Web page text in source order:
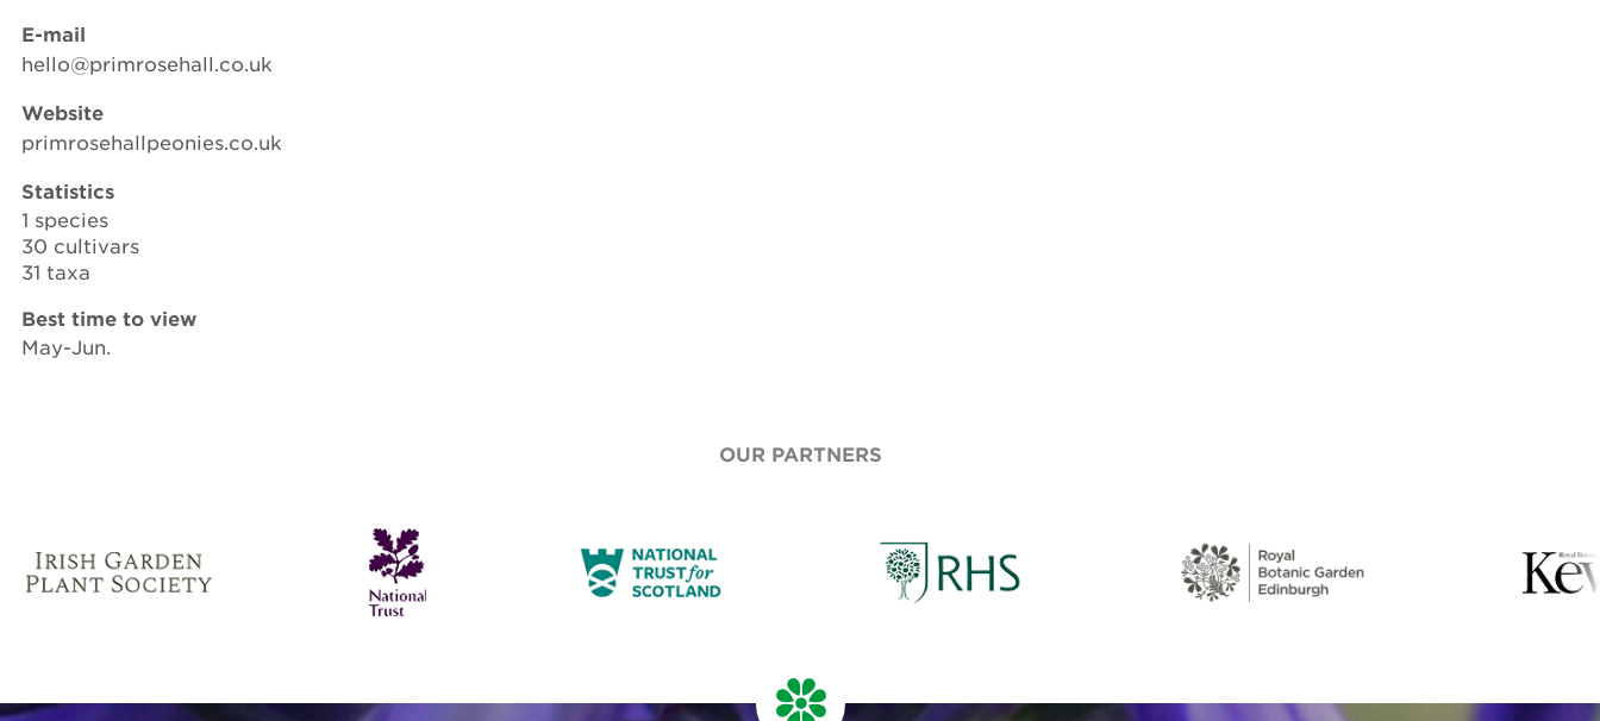
E-mail
hello@primrosehall.co.uk
Website
primrosehallpeonies.co.uk
Statistics
1 species
30 cultivars
31 taxa
Best time to view
May-Jun.
OUR PARTNERS